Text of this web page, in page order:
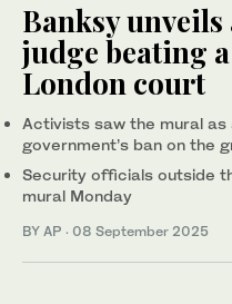
Banksy
judge beating
London court
Activists saw the mural
government’s ban on the
Security officials outside
mural Monday
BY AP · 08 September 2025